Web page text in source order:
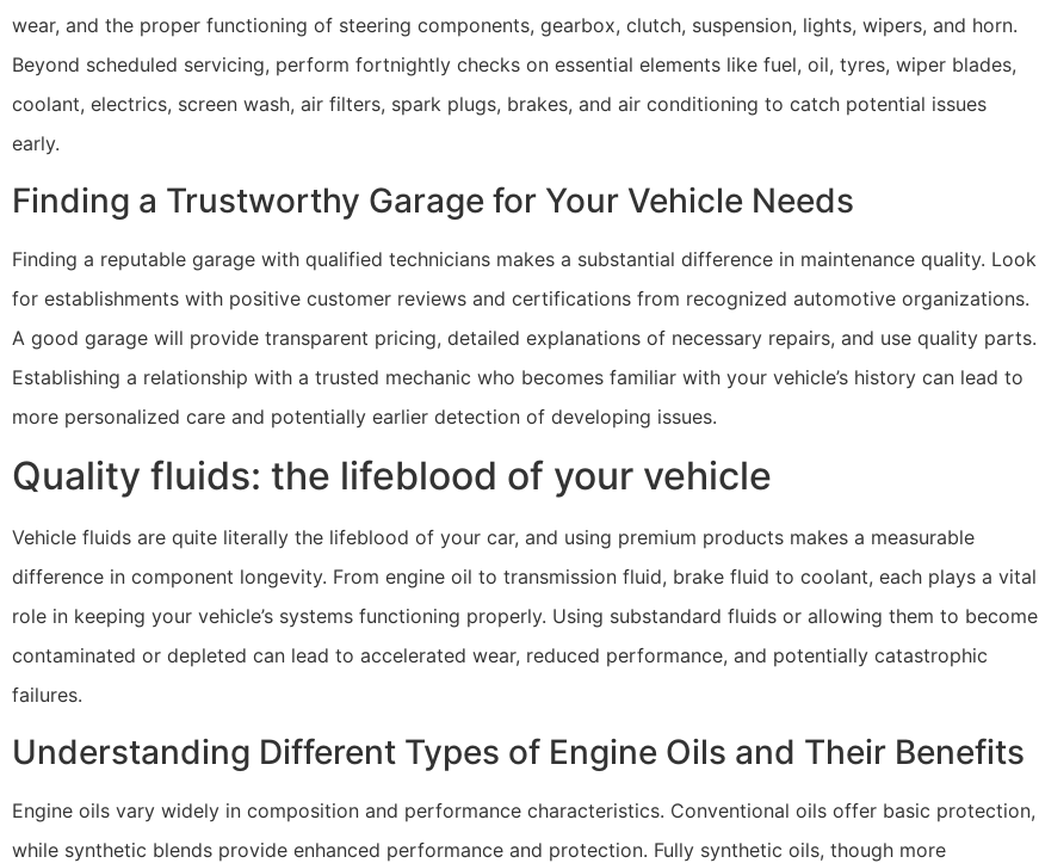
wear, and the proper functioning of steering components, gearbox, clutch, suspension, lights, wipers, and horn.
Beyond scheduled servicing, perform fortnightly checks on essential elements like fuel, oil, tyres, wiper blades,
coolant, electrics, screen wash, air filters, spark plugs, brakes, and air conditioning to catch potential issues
early.
Finding a Trustworthy Garage for Your Vehicle Needs
Finding a reputable garage with qualified technicians makes a substantial difference in maintenance quality. Look
for establishments with positive customer reviews and certifications from recognized automotive organizations.
A good garage will provide transparent pricing, detailed explanations of necessary repairs, and use quality parts.
Establishing a relationship with a trusted mechanic who becomes familiar with your vehicle’s history can lead to
more personalized care and potentially earlier detection of developing issues.
Quality fluids: the lifeblood of your vehicle
Vehicle fluids are quite literally the lifeblood of your car, and using premium products makes a measurable
difference in component longevity. From engine oil to transmission fluid, brake fluid to coolant, each plays a vital
role in keeping your vehicle’s systems functioning properly. Using substandard fluids or allowing them to become
contaminated or depleted can lead to accelerated wear, reduced performance, and potentially catastrophic
failures.
Understanding Different Types of Engine Oils and Their Benefits
Engine oils vary widely in composition and performance characteristics. Conventional oils offer basic protection,
while synthetic blends provide enhanced performance and protection. Fully synthetic oils, though more